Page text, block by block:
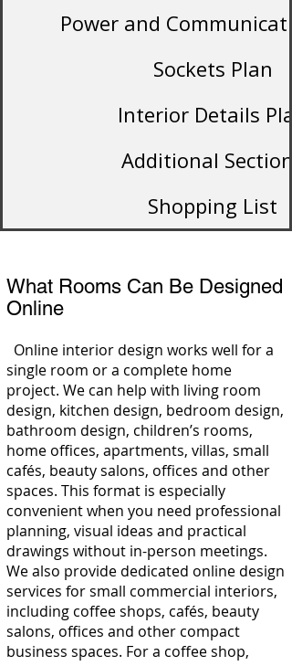
Power and
Sockets Plan
Interior Details
Additional Sections
Shopping List
What Rooms Can Be Designed
Online
Online interior design works well for a
single room or a complete home
project. We can help with living room
design, kitchen design, bedroom design,
bathroom design, children’s rooms,
home offices, apartments, villas, small
cafés, beauty salons, offices and other
spaces. This format is especially
convenient when you need professional
planning, visual ideas and practical
drawings without in-person meetings.
We also provide dedicated online design
services for small commercial interiors,
including coffee shops, cafés, beauty
salons, offices and other compact
business spaces. For a coffee shop,